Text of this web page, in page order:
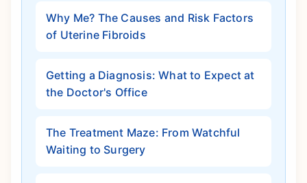
Why Me? The Causes and Risk Factors
of Uterine Fibroids
Getting a Diagnosis: What to Expect at
the Doctor's Office
The Treatment Maze: From Watchful
Waiting to Surgery